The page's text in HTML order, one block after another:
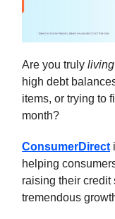
Are you truly living
high debt
items, or trying to
month?
ConsumerDirect
helping
raising their credit
tremendous